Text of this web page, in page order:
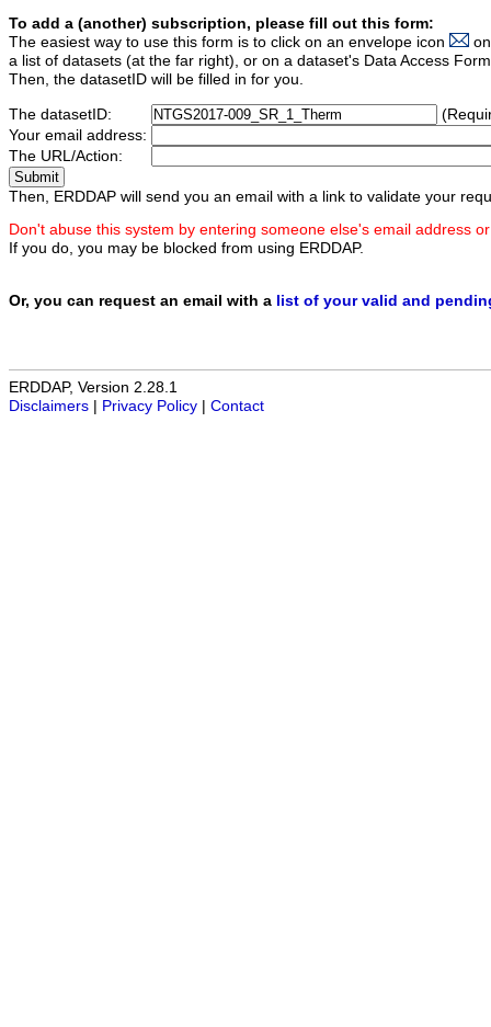
To add a (another) subscription, please fill out this form:
The easiest way to use this form is to click on an envelope icon
a list of datasets (at the far right), or on a dataset's Data Access
Then, the datasetID will be filled in for you.
The datasetID:
Your email address:
The URL/Action:
Then, ERDDAP will send you an email with a link to validate your
Don't abuse this system by entering someone else's email address
If you do, you may be blocked from using ERDDAP.
Or, you can request an email with a list of your valid and
ERDDAP, Version 2.28.1
Disclaimers
Privacy Policy Contact